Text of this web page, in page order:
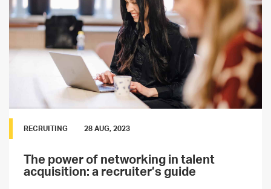
RECRUITING 28 AUG, 2023
The power of networking in talent
acquisition: a recruiter’s guide